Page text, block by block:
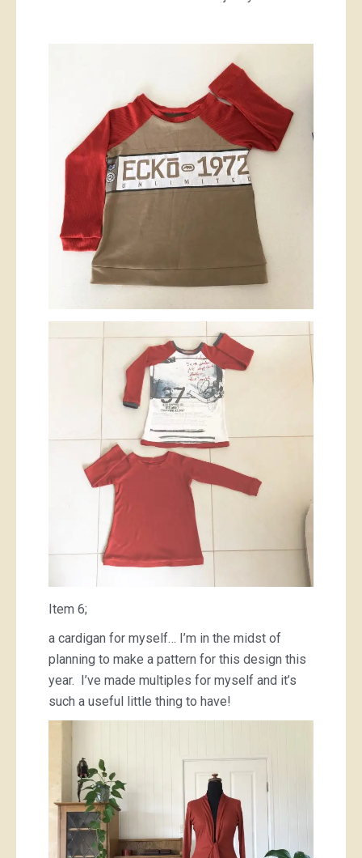
Item 6;
a cardigan for myself… I’m in the midst of
planning to make a pattern for this design this
year. I’ve made multiples for myself and it’s
such a useful little thing to have!